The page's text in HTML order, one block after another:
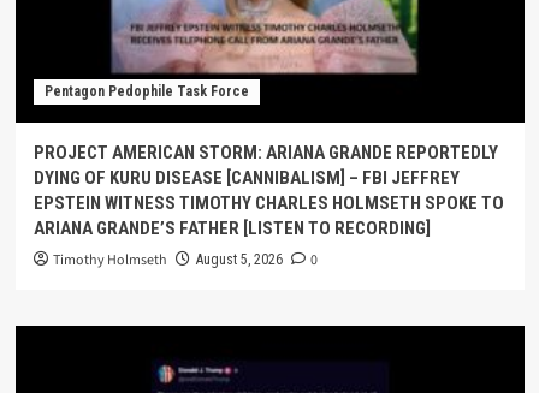
Pentagon Pedophile Task Force
PROJECT AMERICAN STORM: ARIANA GRANDE REPORTEDLY
DYING OF KURU DISEASE [CANNIBALISM] – FBI JEFFREY
EPSTEIN WITNESS TIMOTHY CHARLES HOLMSETH SPOKE TO
ARIANA GRANDE’S FATHER [LISTEN TO RECORDING]
Timothy Holmseth August 5, 2026 0